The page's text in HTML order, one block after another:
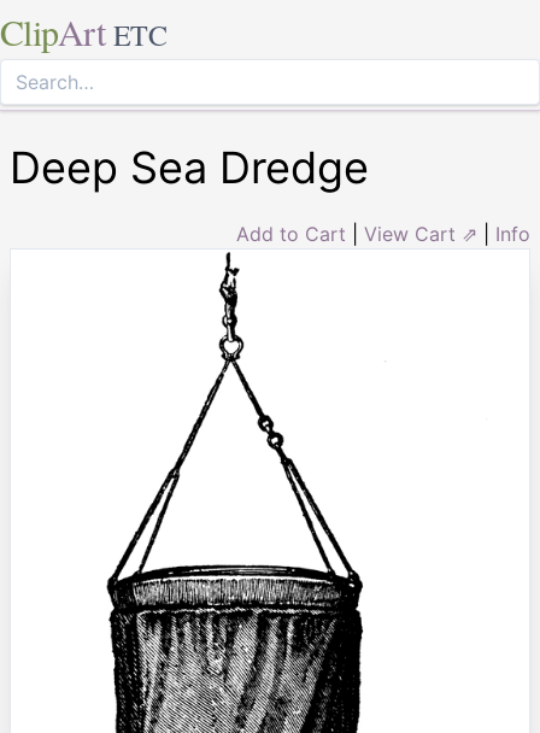
ClipArt ETC
Deep Sea Dredge
Add to Cart View Cart ⇗ Info